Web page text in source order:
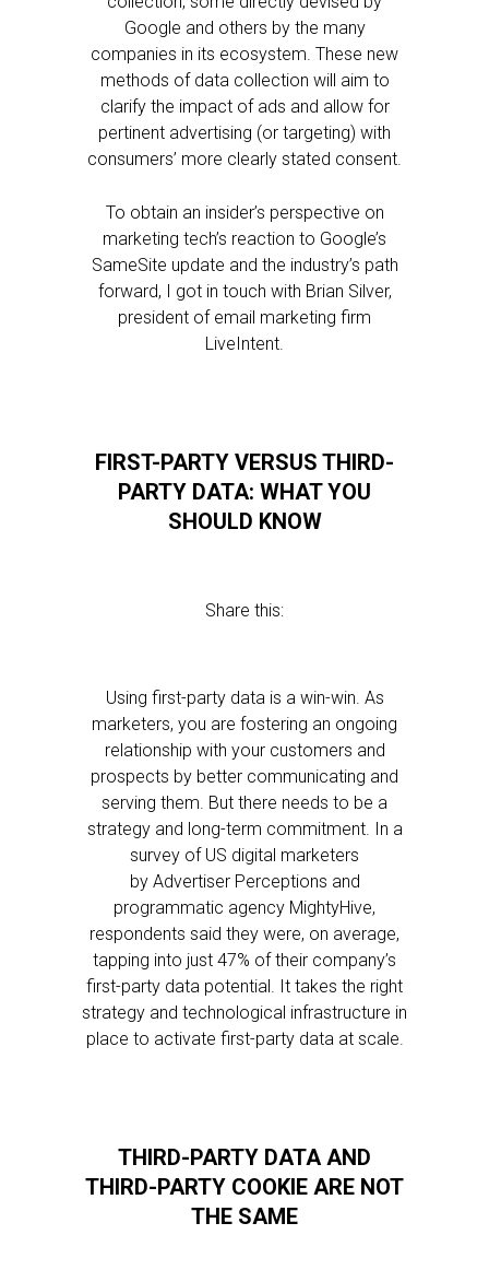
Google and others by the many
companies in its ecosystem. These new
methods of data collection will aim to
clarify the impact of ads and allow for
pertinent advertising (or targeting) with
consumers’ more clearly stated consent.
To obtain an insider’s perspective on
marketing tech’s reaction to Google’s
SameSite update and the industry’s path
forward, I got in touch with Brian Silver,
president of email marketing firm
LiveIntent.
FIRST-PARTY VERSUS THIRD-
PARTY DATA: WHAT YOU
SHOULD KNOW
Share this:
Using first-party data is a win-win. As
marketers, you are fostering an ongoing
relationship with your customers and
prospects by better communicating and
serving them. But there needs to be a
strategy and long-term commitment. In a
survey of US digital marketers
by Advertiser Perceptions and
programmatic agency MightyHive,
respondents said they were, on average,
tapping into just 47% of their company’s
first-party data potential. It takes the right
strategy and technological infrastructure in
place to activate first-party data at scale.
THIRD-PARTY DATA AND
THIRD-PARTY COOKIE ARE NOT
THE SAME